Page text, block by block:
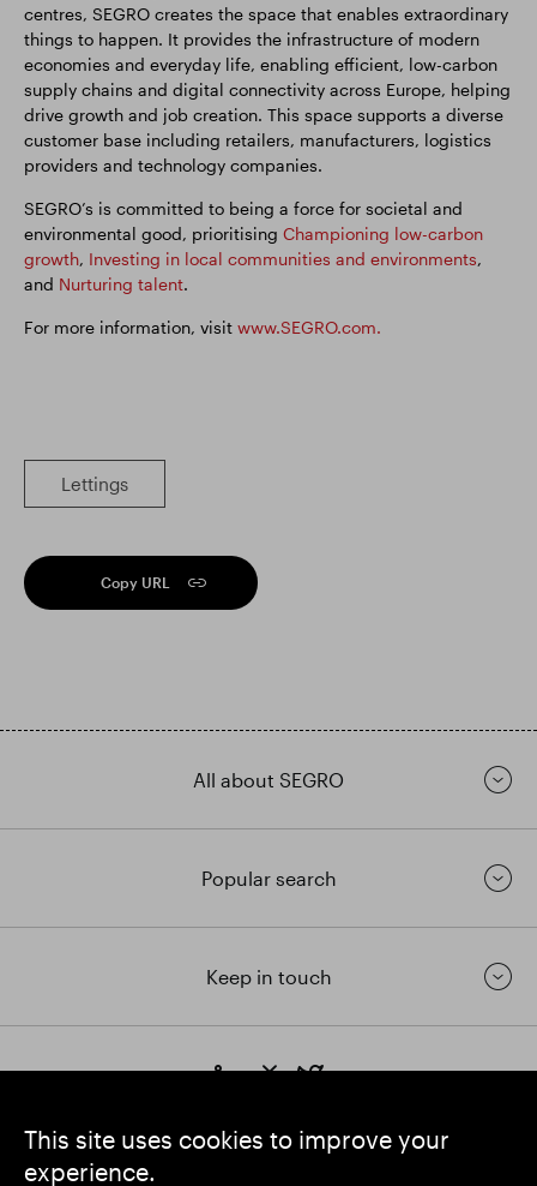
This site uses cookies to improve your
experience.
centres, SEGRO creates the space that enables extraordinary
things to happen. It provides the infrastructure of modern
economies and everyday life, enabling efficient, low-carbon
supply chains and digital connectivity across Europe, helping
drive growth and job creation. This space supports a diverse
customer base including retailers, manufacturers, logistics
providers and technology companies.
SEGRO’s is committed to being a force for societal and
environmental good, prioritising Championing low-carbon
growth, Investing in local communities and environments,
and Nurturing talent.
For more information, visit www.SEGRO.com.
Lettings
Copy URL
All about SEGRO
Popular search
Keep in touch
https://www.linkedin.com/
https://www.youtube.com/
https://twitter.com/
Registered Office: 1 New Burlington Place, London W1S 2HR